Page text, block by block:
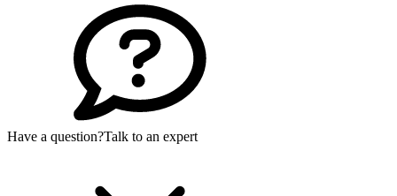
Have a question?Talk to an expert